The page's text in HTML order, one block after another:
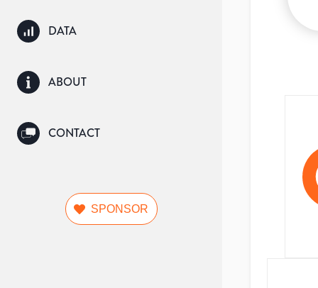
DATA
ABOUT
CONTACT
SPONSOR